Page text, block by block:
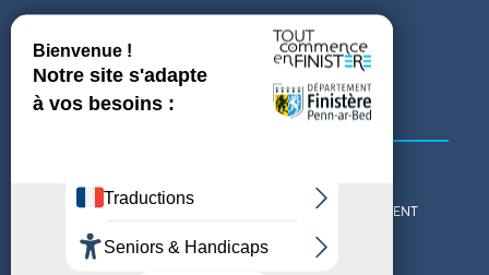
Follow us
COMING TO FINISTÈRE
GET IN TOUCH
WHO ARE WE?
THE FINISTÈRE DEPARTMENT
DOWNLOAD MAPS AND
THEMED GUIDES
TOURIST OFFICES